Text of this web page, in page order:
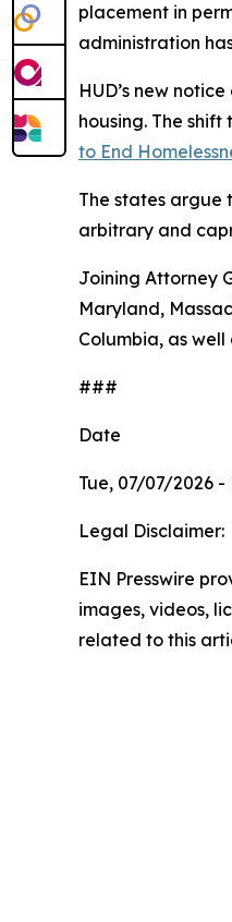
placement in
administration
HUD’s new
housing. The
to End
The states argue
arbitrary and
Joining Attorney
Maryland,
Columbia, as
###
Date
Tue, 07/07/2026 -
Legal Disclaimer:
EIN Presswire
images, videos,
related to this